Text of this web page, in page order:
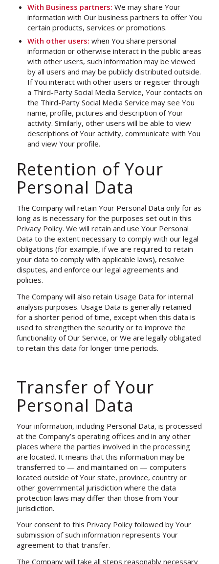
With Business partners: We may share Your
information with Our business partners to offer You
certain products, services or promotions.
With other users: when You share personal
information or otherwise interact in the public areas
with other users, such information may be viewed
by all users and may be publicly distributed outside.
If You interact with other users or register through
a Third-Party Social Media Service, Your contacts on
the Third-Party Social Media Service may see You
name, profile, pictures and description of Your
activity. Similarly, other users will be able to view
descriptions of Your activity, communicate with You
and view Your profile.
Retention of Your
Personal Data
The Company will retain Your Personal Data only for as
long as is necessary for the purposes set out in this
Privacy Policy. We will retain and use Your Personal
Data to the extent necessary to comply with our legal
obligations (for example, if we are required to retain
your data to comply with applicable laws), resolve
disputes, and enforce our legal agreements and
policies.
The Company will also retain Usage Data for internal
analysis purposes. Usage Data is generally retained
for a shorter period of time, except when this data is
used to strengthen the security or to improve the
functionality of Our Service, or We are legally obligated
to retain this data for longer time periods.
Transfer of Your
Personal Data
Your information, including Personal Data, is processed
at the Company’s operating offices and in any other
places where the parties involved in the processing
are located. It means that this information may be
transferred to — and maintained on — computers
located outside of Your state, province, country or
other governmental jurisdiction where the data
protection laws may differ than those from Your
jurisdiction.
Your consent to this Privacy Policy followed by Your
submission of such information represents Your
agreement to that transfer.
The Company will take all steps reasonably necessary